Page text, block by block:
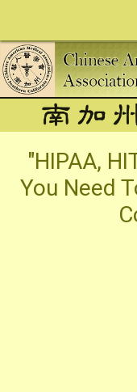
"HIPAA,
You Need